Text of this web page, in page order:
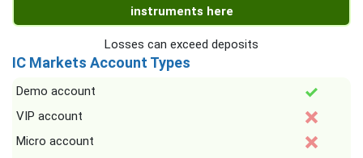
instruments here
Losses can exceed deposits
IC Markets Account Types
Demo account
VIP account
Micro account